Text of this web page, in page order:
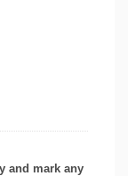
and mark any